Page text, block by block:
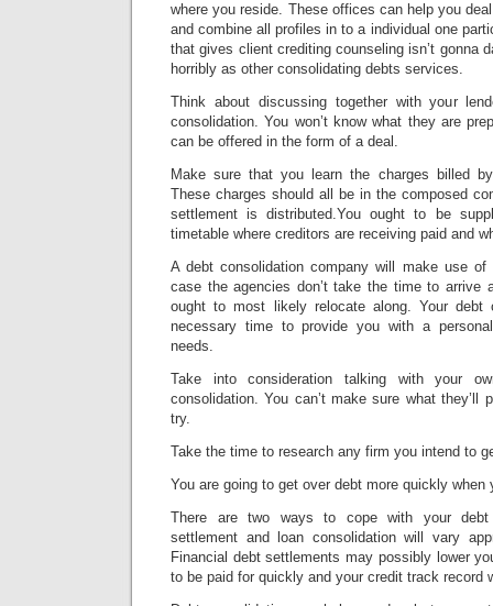
where you reside. These offices can help you
and combine all profiles in to a individual one
that gives client crediting counseling isn’t gonna
horribly as other consolidating debts services.
Think about discussing together with your
consolidation. You won’t know what they are
can be offered in the form of a deal.
Make sure that you learn the charges billed
These charges should all be in the composed
settlement is distributed.You ought to be
timetable where creditors are receiving paid and
A debt consolidation company will make use of
case the agencies don’t take the time to arrive
ought to most likely relocate along. Your debt
necessary time to provide you with a
needs.
Take into consideration talking with your
consolidation. You can’t make sure what they’ll
try.
Take the time to research any firm you intend to
You are going to get over debt more quickly when
There are two ways to cope with your debt
settlement and loan consolidation will vary
Financial debt settlements may possibly lower
to be paid for quickly and your credit track record